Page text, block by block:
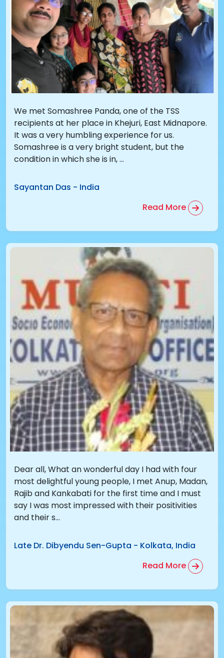
We met Somashree Panda, one of the TSS
recipients at her place in Khejuri, East Midnapore.
It was a very humbling experience for us.
Somashree is a very bright student, but the
condition in which she is in, ...
Sayantan Das - India
Read More
Dear all, What an wonderful day I had with four
most delightful young people, I met Anup, Madan,
Rajib and Kankabati for the first time and I must
say I was most impressed with their positivities
and their s...
Late Dr. Dibyendu Sen-Gupta - Kolkata, India
Read More